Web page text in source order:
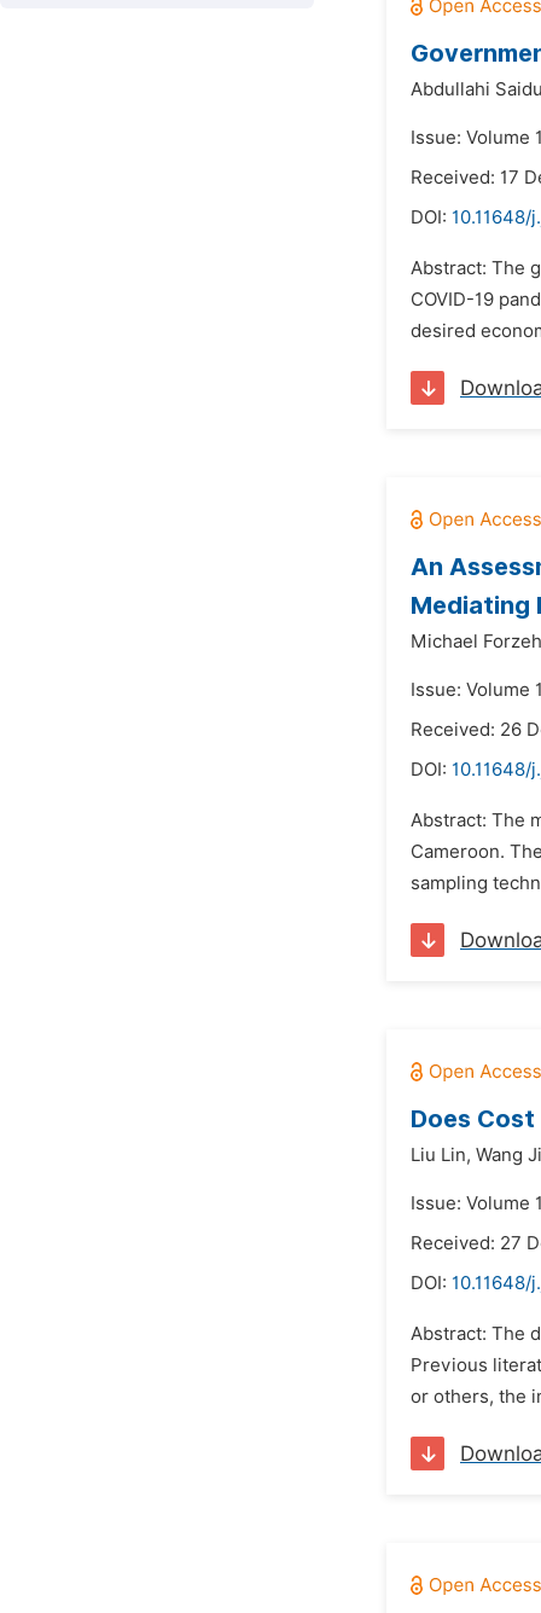
Abdullahi
Issue: Volume
Received: 17
DOI: 10.11648/
Abstract: The
COVID-19
desired
An
Mediating
Michael
Issue: Volume
Received: 26
DOI: 10.11648/
Abstract: The
Cameroon.
sampling
Does
Liu Lin, Wang
Issue: Volume
Received: 27
DOI: 10.11648/
Abstract: The
Previous
or others, the